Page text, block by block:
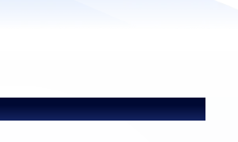
NRI Processing Fees &